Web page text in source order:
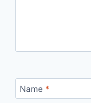
Name *